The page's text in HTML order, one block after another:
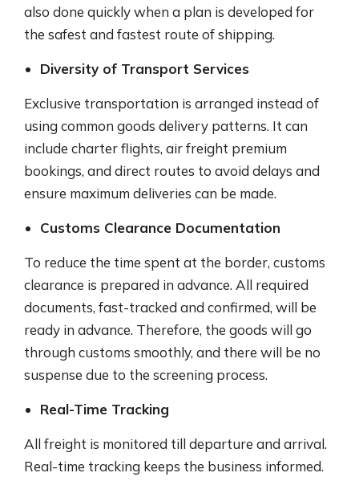
also done quickly when a plan is developed for
the safest and fastest route of shipping.
Diversity of Transport Services
Exclusive transportation is arranged instead of
using common goods delivery patterns. It can
include charter flights, air freight premium
bookings, and direct routes to avoid delays and
ensure maximum deliveries can be made.
Customs Clearance Documentation
To reduce the time spent at the border, customs
clearance is prepared in advance. All required
documents, fast-tracked and confirmed, will be
ready in advance. Therefore, the goods will go
through customs smoothly, and there will be no
suspense due to the screening process.
Real-Time Tracking
All freight is monitored till departure and arrival.
Real-time tracking keeps the business informed.